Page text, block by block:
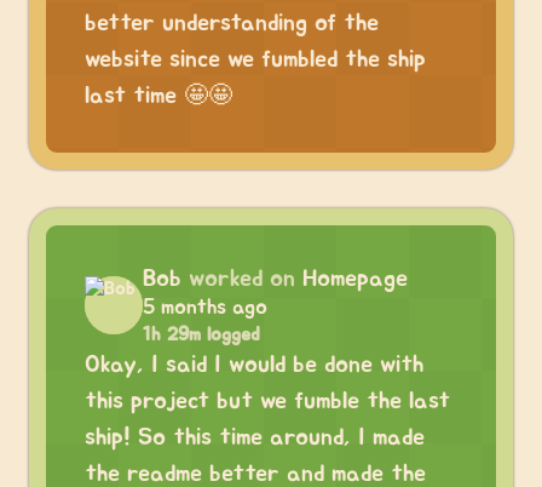
better understanding of the
website since we fumbled the ship
last time 🤩🤩
Bob worked on Homepage
5 months ago
1h 29m logged
Okay, I said I would be done with
this project but we fumble the last
ship! So this time around, I made
the readme better and made the